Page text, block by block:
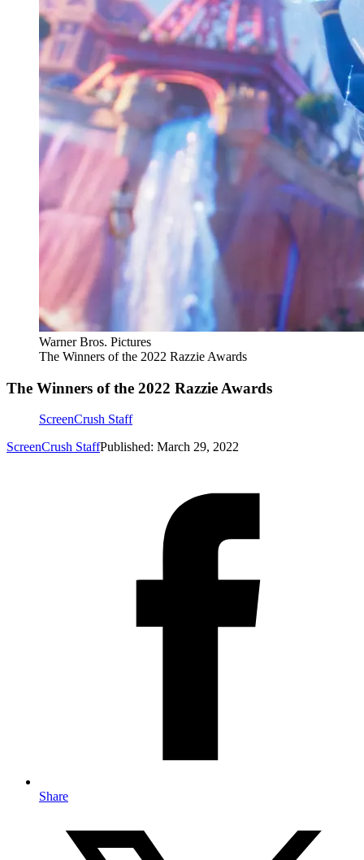
Warner Bros. Pictures
The Winners of the 2022 Razzie Awards
The Winners of the 2022 Razzie Awards
ScreenCrush Staff
ScreenCrush StaffPublished: March 29, 2022
Share